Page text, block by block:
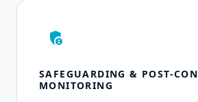
admin_panel_settings
SAFEGUARDING & POST-
MONITORING